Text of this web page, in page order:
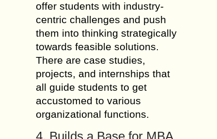
offer students with industry-
centric challenges and push
them into thinking strategically
towards feasible solutions.
There are case studies,
projects, and internships that
all guide students to get
accustomed to various
organizational functions.
4. Builds a Base for MBA